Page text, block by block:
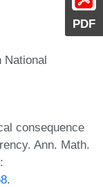
PDF
National
consequence
Ann. Math.
.